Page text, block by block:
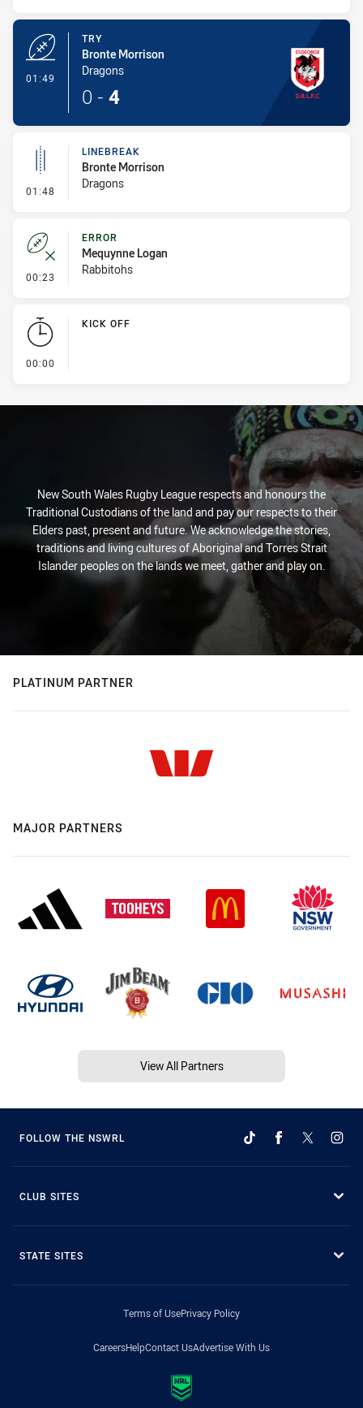
01:49
TRY
Bronte Morrison
Dragons
0 - 4
01:48 - Linebreak
LINEBREAK
Bronte Morrison
Dragons
00:23 - Error
ERROR
Mequynne Logan
Rabbitohs
00:00
KICK OFF
New South Wales Rugby League respects and honours the
Traditional Custodians of the land and pay our respects to their
Elders past, present and future. We acknowledge the stories,
traditions and living cultures of Aboriginal and Torres Strait
Islander peoples on the lands we meet, gather and play on.
PLATINUM PARTNER
MAJOR PARTNERS
View All Partners
FOLLOW THE NSWRL
CLUB SITES
STATE SITES
Terms of UsePrivacy Policy
CareersHelpContact UsAdvertise With Us